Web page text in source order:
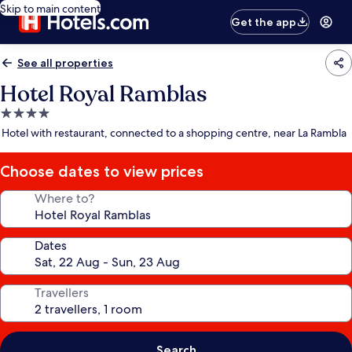
Skip to main content
Get the app
See all properties
Hotel Royal Ramblas
4.0
star
Hotel with restaurant, connected to a shopping centre, near La Rambla
Choose dates to view prices
Where to?
Dates
Travellers